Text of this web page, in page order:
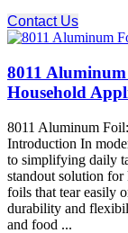
Contact Us
8011
Household
8011 Aluminum
Introduction In
to simplifying daily
standout solution
foils that tear easily
durability and
and food ...